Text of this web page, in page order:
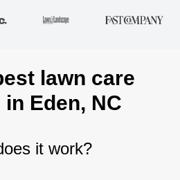
lawn care
Eden, NC
it work?